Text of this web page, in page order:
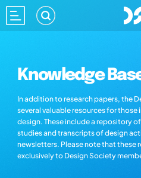
Knowledge
In addition to research papers, the
several valuable resources for
design. These include a repository
studies and transcripts of design
newsletters. Please note that these
exclusively to Design Society